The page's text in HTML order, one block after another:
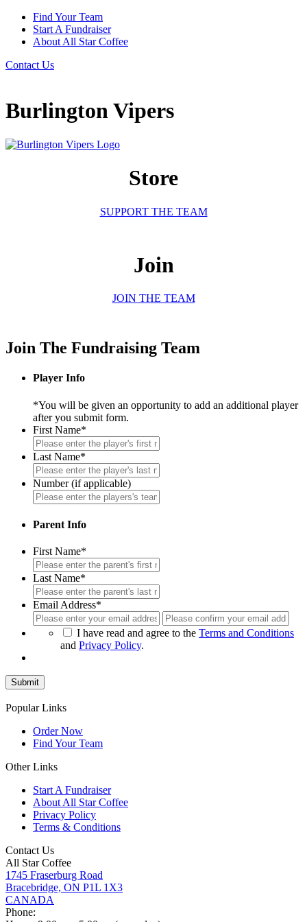
Find Your Team
Start A Fundraiser
About All Star Coffee
Contact Us
Burlington Vipers
Store
SUPPORT THE TEAM
Join
JOIN THE TEAM
Join The Fundraising Team
Player Info
*You will be given an opportunity to add an additional player
after you submit form.
First Name*
Last Name*
Number (if applicable)
Parent Info
First Name*
Last Name*
Email Address*
Enter
Email
I have read and agree to the Terms and Conditions
and Privacy Policy.
Popular Links
Order Now
Find Your Team
Other Links
Start A Fundraiser
About All Star Coffee
Privacy Policy
Terms & Conditions
Contact Us
All Star Coffee
1745 Fraserburg Road
Bracebridge, ON P1L 1X3
CANADA
Phone: